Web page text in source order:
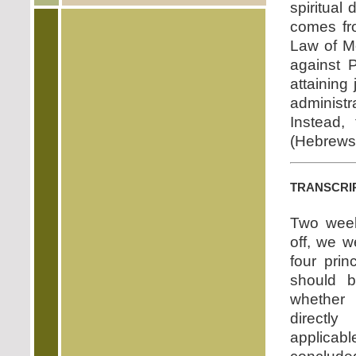
spiritual
comes
Law of
against
attaining
Two
off, we
four
should